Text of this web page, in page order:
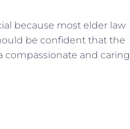
because most elder law
be confident that the
compassionate and caring